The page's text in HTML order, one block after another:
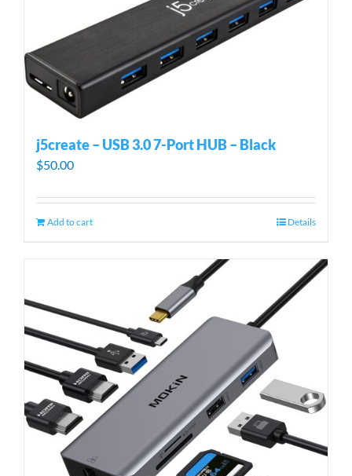
j5create – USB 3.0 7-Port HUB – Black
$50.00
Add to cart Details